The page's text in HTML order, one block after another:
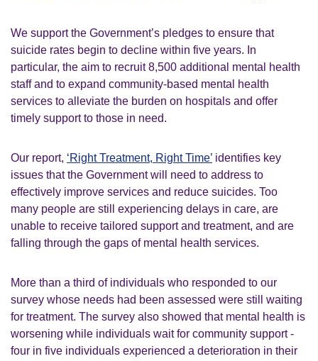
We support the Government’s pledges to ensure that
suicide rates begin to decline within five years. In
particular, the aim to recruit 8,500 additional mental health
staff and to expand community-based mental health
services to alleviate the burden on hospitals and offer
timely support to those in need.
Our report, ‘Right Treatment, Right Time’ identifies key
issues that the Government will need to address to
effectively improve services and reduce suicides. Too
many people are still experiencing delays in care, are
unable to receive tailored support and treatment, and are
falling through the gaps of mental health services.
More than a third of individuals who responded to our
survey whose needs had been assessed were still waiting
for treatment. The survey also showed that mental health is
worsening while individuals wait for community support -
four in five individuals experienced a deterioration in their